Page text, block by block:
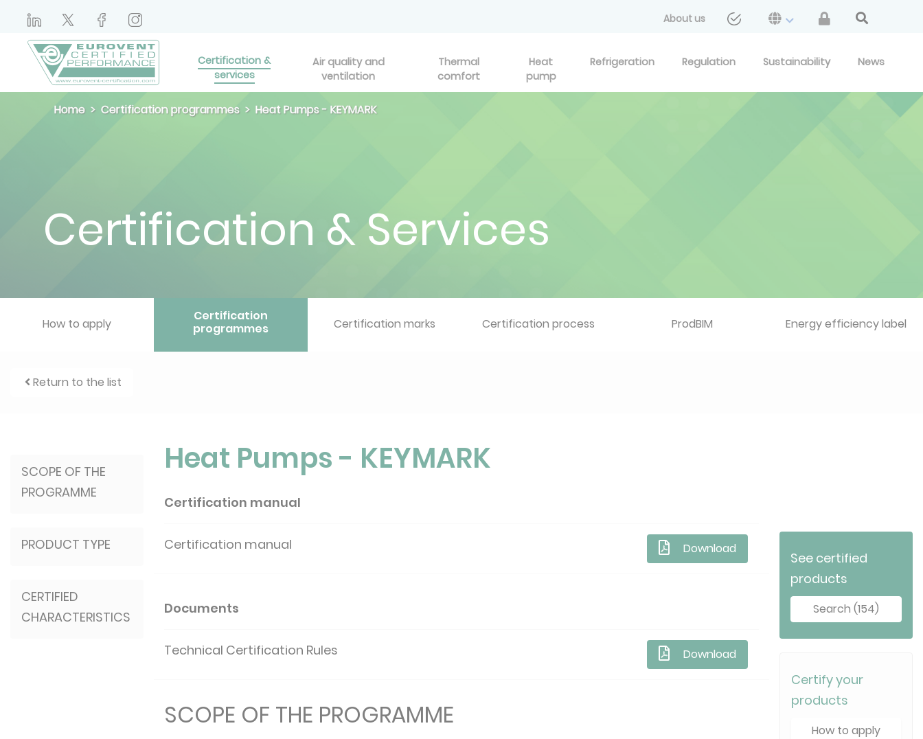
About us
Certification &
services
Air quality and
ventilation
Thermal
comfort
Heat
pump
Refrigeration Regulation Sustainability News
Home Certification programmes Heat Pumps - KEYMARK
Certification & Services
How to apply
Certification
programmes
Certification marks Certification process ProdBIM Energy efficiency label
Return to the list
SCOPE OF THE
PROGRAMME
PRODUCT TYPE
CERTIFIED
CHARACTERISTICS
Heat Pumps - KEYMARK
Certification manual
Certification manual Download
Documents
Technical Certification Rules Download
SCOPE OF THE PROGRAMME
See certified
products
Search (154)
Certify your
products
How to apply